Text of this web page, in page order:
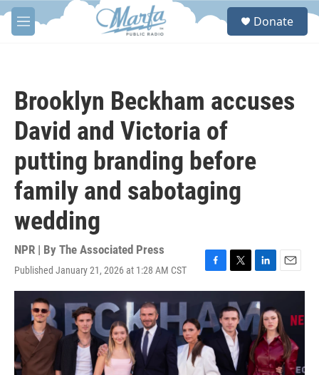
Skip to main content
M
e
S
Donate
Brooklyn Beckham accuses
David and Victoria of
putting branding before
family and sabotaging
wedding
NPR | By The Associated Press
Published January 21, 2026 at 1:28 AM CST
F
a
c
e
b
o
o
k
T
w
i
t
t
e
r
L
i
n
k
e
d
I
n
E
m
i
l